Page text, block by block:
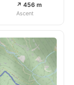
↗ 456 m
Ascent